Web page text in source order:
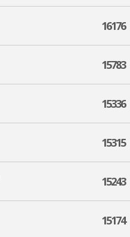
16176
15783
15336
15315
15243
15174